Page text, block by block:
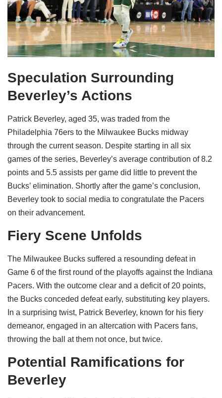
Speculation Surrounding
Beverley’s Actions
Patrick Beverley, aged 35, was traded from the
Philadelphia 76ers to the Milwaukee Bucks midway
through the current season. Despite starting in all six
games of the series, Beverley’s average contribution of 8.2
points and 5.5 assists per game did little to prevent the
Bucks’ elimination. Shortly after the game’s conclusion,
Beverley took to social media to congratulate the Pacers
on their advancement.
Fiery Scene Unfolds
The Milwaukee Bucks suffered a resounding defeat in
Game 6 of the first round of the playoffs against the Indiana
Pacers. With the outcome clear and a deficit of 20 points,
the Bucks conceded defeat early, substituting key players.
In a surprising twist, Patrick Beverley, known for his fiery
demeanor, engaged in an altercation with Pacers fans,
throwing the ball at them not once, but twice.
Potential Ramifications for
Beverley